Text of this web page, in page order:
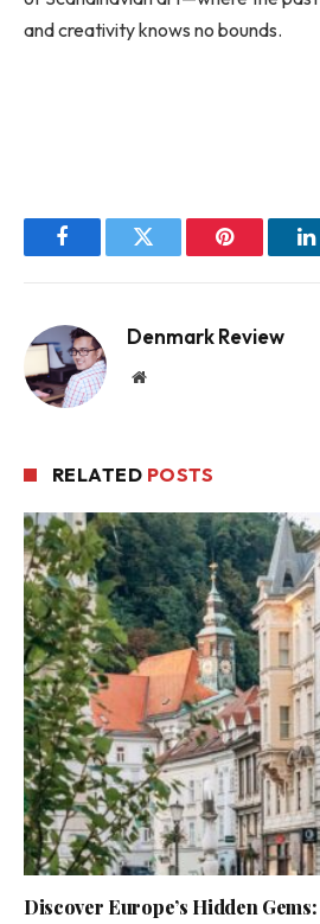
and creativity knows no bounds.
FacebookTwitter Pinterest
Denmark Review
Website
RELATED POSTS
Discover Europe’s Hidden Gems: